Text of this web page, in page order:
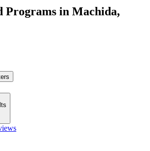
Programs in Machida,